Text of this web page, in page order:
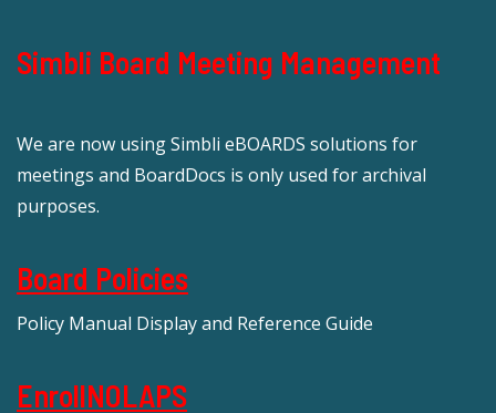
Simbli Board Meeting Management
We are now using Simbli eBOARDS solutions for
meetings and BoardDocs is only used for archival
purposes.
Board Policies
Policy Manual Display and Reference Guide
EnrollNOLAPS